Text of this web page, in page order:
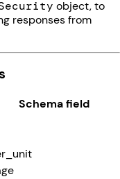
object, to
responses from
Schema field